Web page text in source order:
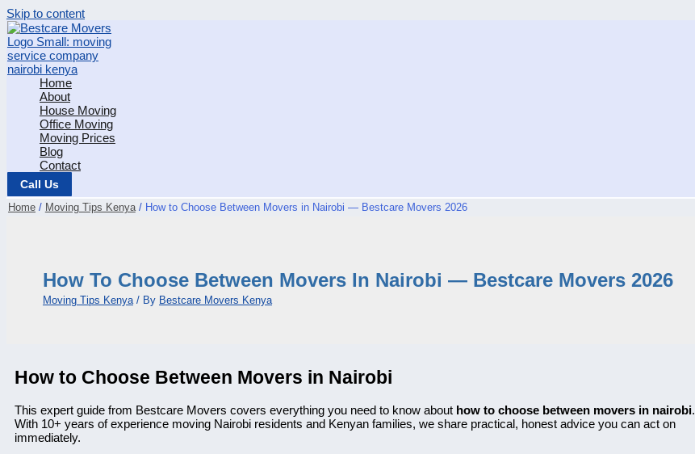
Skip to content
Home
About
House Moving
Office Moving
Moving Prices
Blog
Contact
Call Us
Home Moving Tips Kenya How to Choose Between Movers in Nairobi — Bestcare Movers 2026
How To Choose Between Movers In Nairobi — Bestcare Movers 2026
Moving Tips Kenya / By Bestcare Movers Kenya
How to Choose Between Movers in Nairobi
This expert guide from Bestcare Movers covers everything you need to know about how to choose between movers in nairobi.
With 10+ years of experience moving Nairobi residents and Kenyan families, we share practical, honest advice you can act on
immediately.